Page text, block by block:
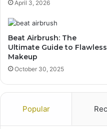
April 3, 2026
Beat Airbrush: The
Ultimate Guide to Flawless
Makeup
October 30, 2025
Popular